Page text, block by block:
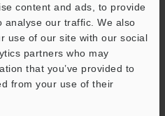
content and ads, to provide
analyse our traffic. We also
use of our site with our social
partners who may
that you’ve provided to
from your use of their